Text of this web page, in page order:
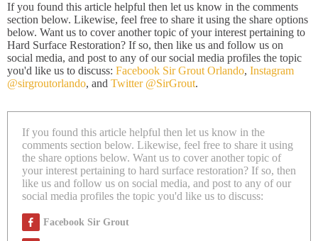
If you found this article helpful then let us know in the comments
section below. Likewise, feel free to share it using the share options
below. Want us to cover another topic of your interest pertaining to
Hard Surface Restoration? If so, then like us and follow us on
social media, and post to any of our social media profiles the topic
you'd like us to discuss: Facebook Sir Grout Orlando, Instagram
@sirgroutorlando, and Twitter @SirGrout.
If you found this article helpful then let us know in the
comments section below. Likewise, feel free to share it using
the share options below. Want us to cover another topic of
your interest pertaining to hard surface restoration? If so, then
like us and follow us on social media, and post to any of our
social media profiles the topic you'd like us to discuss:
Facebook Sir Grout